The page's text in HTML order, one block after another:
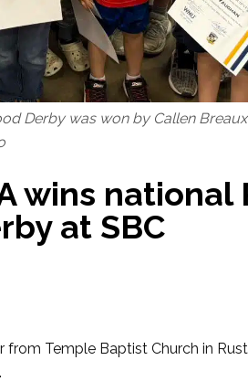
Derby was won by Callen
wins national
at SBC
from Temple Baptist Church in